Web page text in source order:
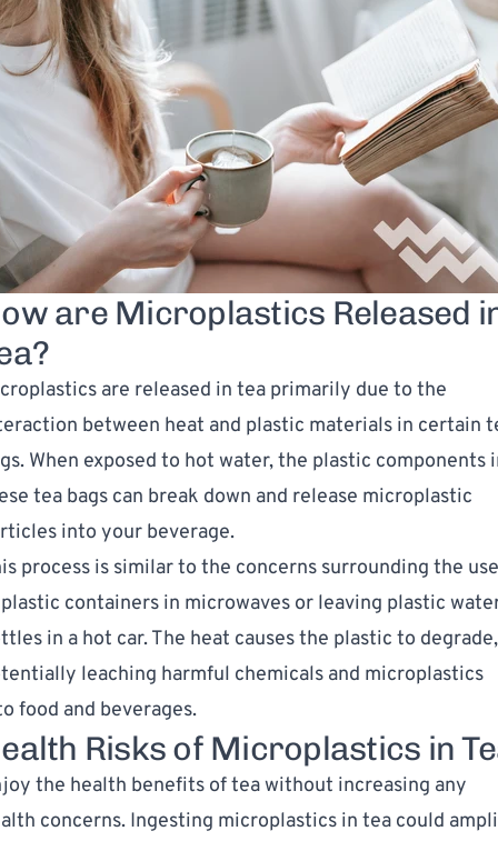
are Microplastics Released
are released in tea primarily due to the
between heat and plastic materials in certain
When exposed to hot water, the plastic components
tea bags can break down and release microplastic
into your beverage.
process is similar to the concerns surrounding the use
containers in microwaves or leaving plastic
in a hot car. The heat causes the plastic to degrade,
leaching harmful chemicals and microplastics
food and beverages.
Risks of Microplastics in
the health benefits of tea without increasing any
concerns. Ingesting microplastics in tea could